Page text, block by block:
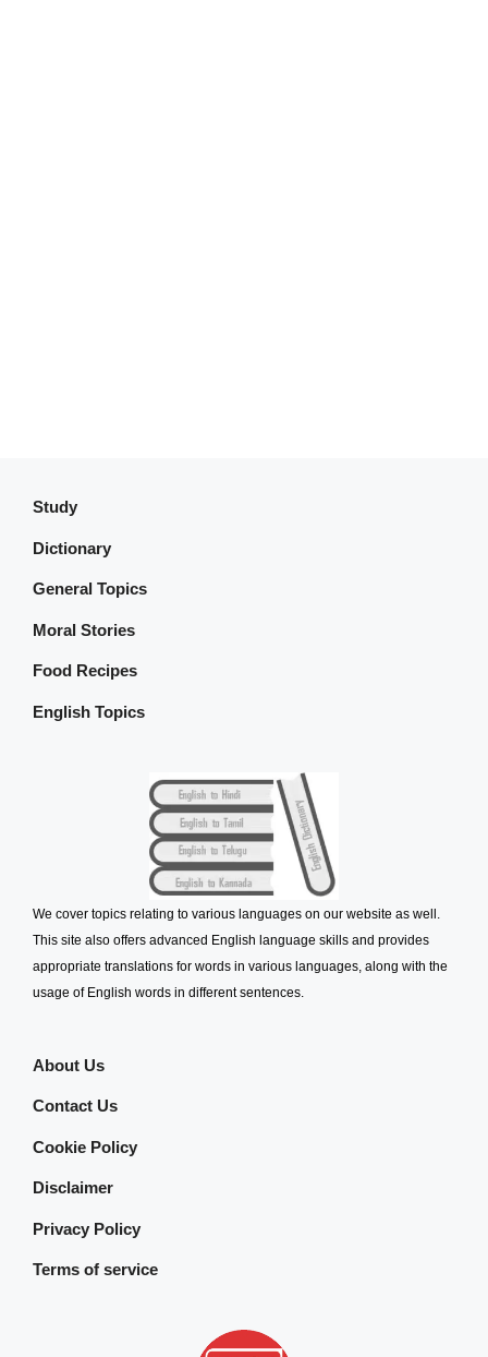
Study
Dictionary
General Topics
Moral Stories
Food Recipes
English Topics
We cover topics relating to various languages on our website as well.
This site also offers advanced English language skills and provides
appropriate translations for words in various languages, along with the
usage of English words in different sentences.
About Us
Contact Us
Cookie Policy
Disclaimer
Privacy Policy
Terms of service